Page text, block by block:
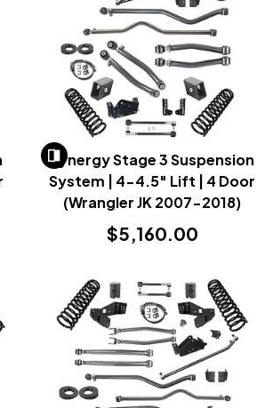
Synergy Stage 3 Suspension
System | 4-4.5" Lift | 4 Door
(Wrangler JK 2007-2018)
$5,160.00